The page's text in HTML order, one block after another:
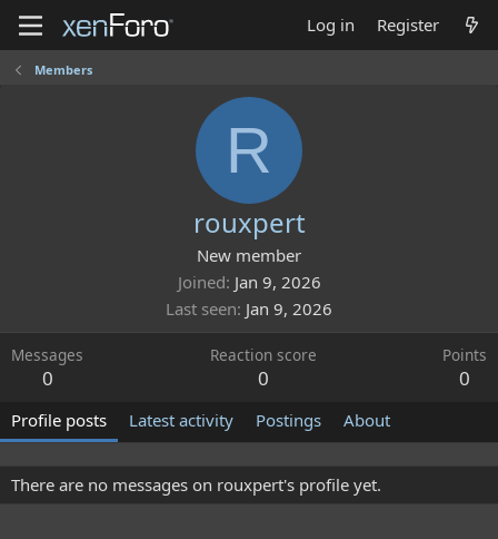
Log in Register
Members
R
rouxpert
New member
Joined Jan 9, 2026
Last seen Jan 9, 2026
Messages
0
Reaction score
0
Points
0
Profile posts Latest activity Postings About
There are no messages on rouxpert's profile yet.